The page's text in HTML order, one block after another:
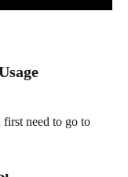
need to go to